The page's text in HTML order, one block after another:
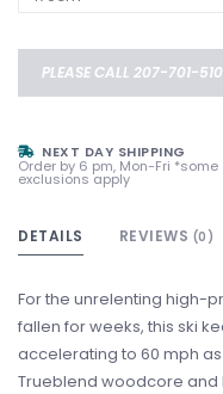
PLEASE CALL 207-701-
NEXT DAY SHIPPING
Order by 6 pm, Mon-Fri *some
exclusions apply
DETAILS REVIEWS (0)
For the unrelenting high-
fallen for weeks, this ski
accelerating to 60 mph
Trueblend woodcore and